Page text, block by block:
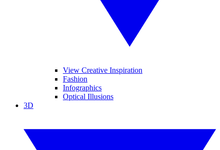
View Creative Inspiration
Fashion
Infographics
Optical Illusions
3D